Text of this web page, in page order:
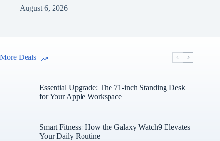
August 6, 2026
More Deals
Essential Upgrade: The 71-inch Standing Desk
for Your Apple Workspace
Smart Fitness: How the Galaxy Watch9 Elevates
Your Daily Routine